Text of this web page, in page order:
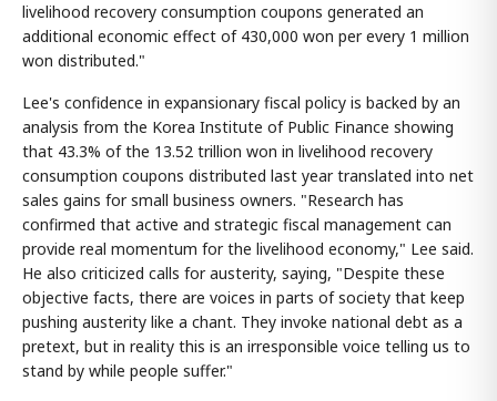
livelihood recovery consumption coupons generated an
additional economic effect of 430,000 won per every 1 million
won distributed."
Lee's confidence in expansionary fiscal policy is backed by an
analysis from the Korea Institute of Public Finance showing
that 43.3% of the 13.52 trillion won in livelihood recovery
consumption coupons distributed last year translated into net
sales gains for small business owners. "Research has
confirmed that active and strategic fiscal management can
provide real momentum for the livelihood economy," Lee said.
He also criticized calls for austerity, saying, "Despite these
objective facts, there are voices in parts of society that keep
pushing austerity like a chant. They invoke national debt as a
pretext, but in reality this is an irresponsible voice telling us to
stand by while people suffer."